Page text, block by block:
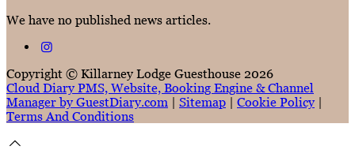
We have no published news articles.
Copyright © Killarney Lodge Guesthouse 2026
Cloud Diary PMS, Website, Booking Engine & Channel
Manager by GuestDiary.com | Sitemap | Cookie Policy |
Terms And Conditions